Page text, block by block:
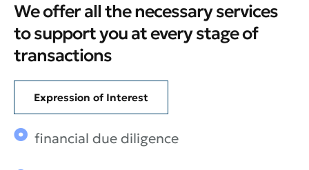
We offer all the necessary services
to support you at every stage of
transactions
Expression of Interest
financial due diligence